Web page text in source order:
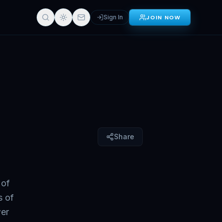
Sign In JOIN NOW
Share
of